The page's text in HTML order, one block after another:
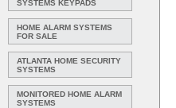
SYSTEMS KEYPADS
HOME ALARM SYSTEMS
FOR SALE
ATLANTA HOME SECURITY
SYSTEMS
MONITORED HOME ALARM
SYSTEMS